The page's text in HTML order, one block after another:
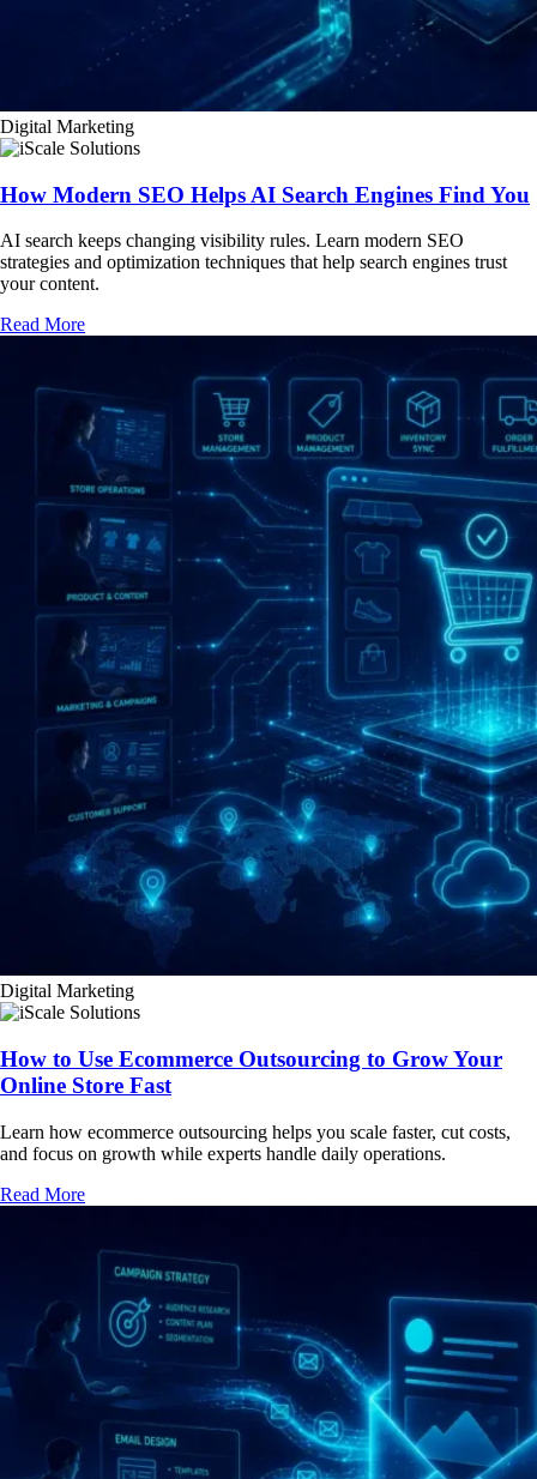
Digital Marketing
How Modern SEO Helps AI Search Engines Find You
AI search keeps changing visibility rules. Learn modern SEO
strategies and optimization techniques that help search engines trust
your content.
Read More
Digital Marketing
How to Use Ecommerce Outsourcing to Grow Your
Online Store Fast
Learn how ecommerce outsourcing helps you scale faster, cut costs,
and focus on growth while experts handle daily operations.
Read More